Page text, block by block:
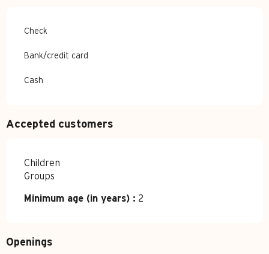
Check
Bank/credit card
Cash
Accepted customers
Children
Groups
Minimum age (in years) : 2
Openings